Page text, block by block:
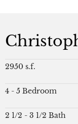
2950 s.f.
4 - 5 Bedroom
2 1/2 - 3 1/2 Bath